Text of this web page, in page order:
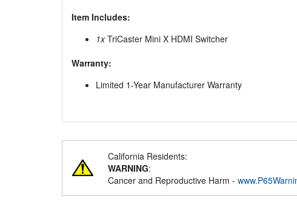
Item Includes:
1xTriCaster Mini X HDMI Switcher
Warranty:
Limited 1-Year Manufacturer Warranty
California Residents:
WARNING:
Cancer and Reproductive Harm -